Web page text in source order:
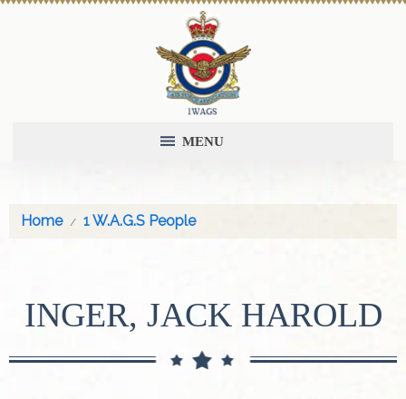
MENU
Home 1 W.A.G.S People
INGER, JACK HAROLD